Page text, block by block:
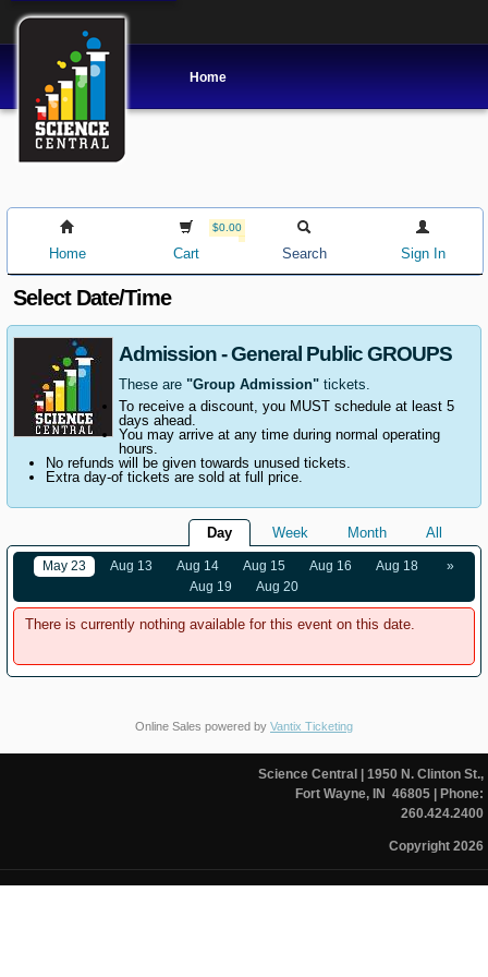
Home
Home
$0.00
Cart Search Sign In
Select Date/Time
Admission - General Public GROUPS
These are "Group Admission" tickets.
To receive a discount, you MUST schedule at least 5
days ahead.
You may arrive at any time during normal operating
hours.
No refunds will be given towards unused tickets.
Extra day-of tickets are sold at full price.
Day Week Month All
»
May 23 Aug 13 Aug 14 Aug 15 Aug 16
Aug 18
Aug 19
Aug 20
There is currently nothing available for this event on this date.
Online Sales powered by Vantix Ticketing
Science Central
| 1950 N. Clinton St.,
Fort Wayne, IN 46805| Phone:
260.424.2400
Copyright 2026